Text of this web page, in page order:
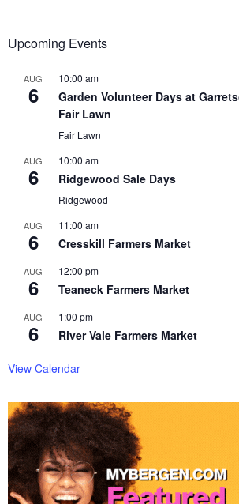
Upcoming Events
AUG
6
10:00 am
Garden Volunteer Days at
Fair Lawn
Fair Lawn
AUG
6
10:00 am
Ridgewood Sale Days
Ridgewood
AUG
6
11:00 am
Cresskill Farmers Market
AUG
6
12:00 pm
Teaneck Farmers Market
AUG
6
1:00 pm
River Vale Farmers Market
View Calendar